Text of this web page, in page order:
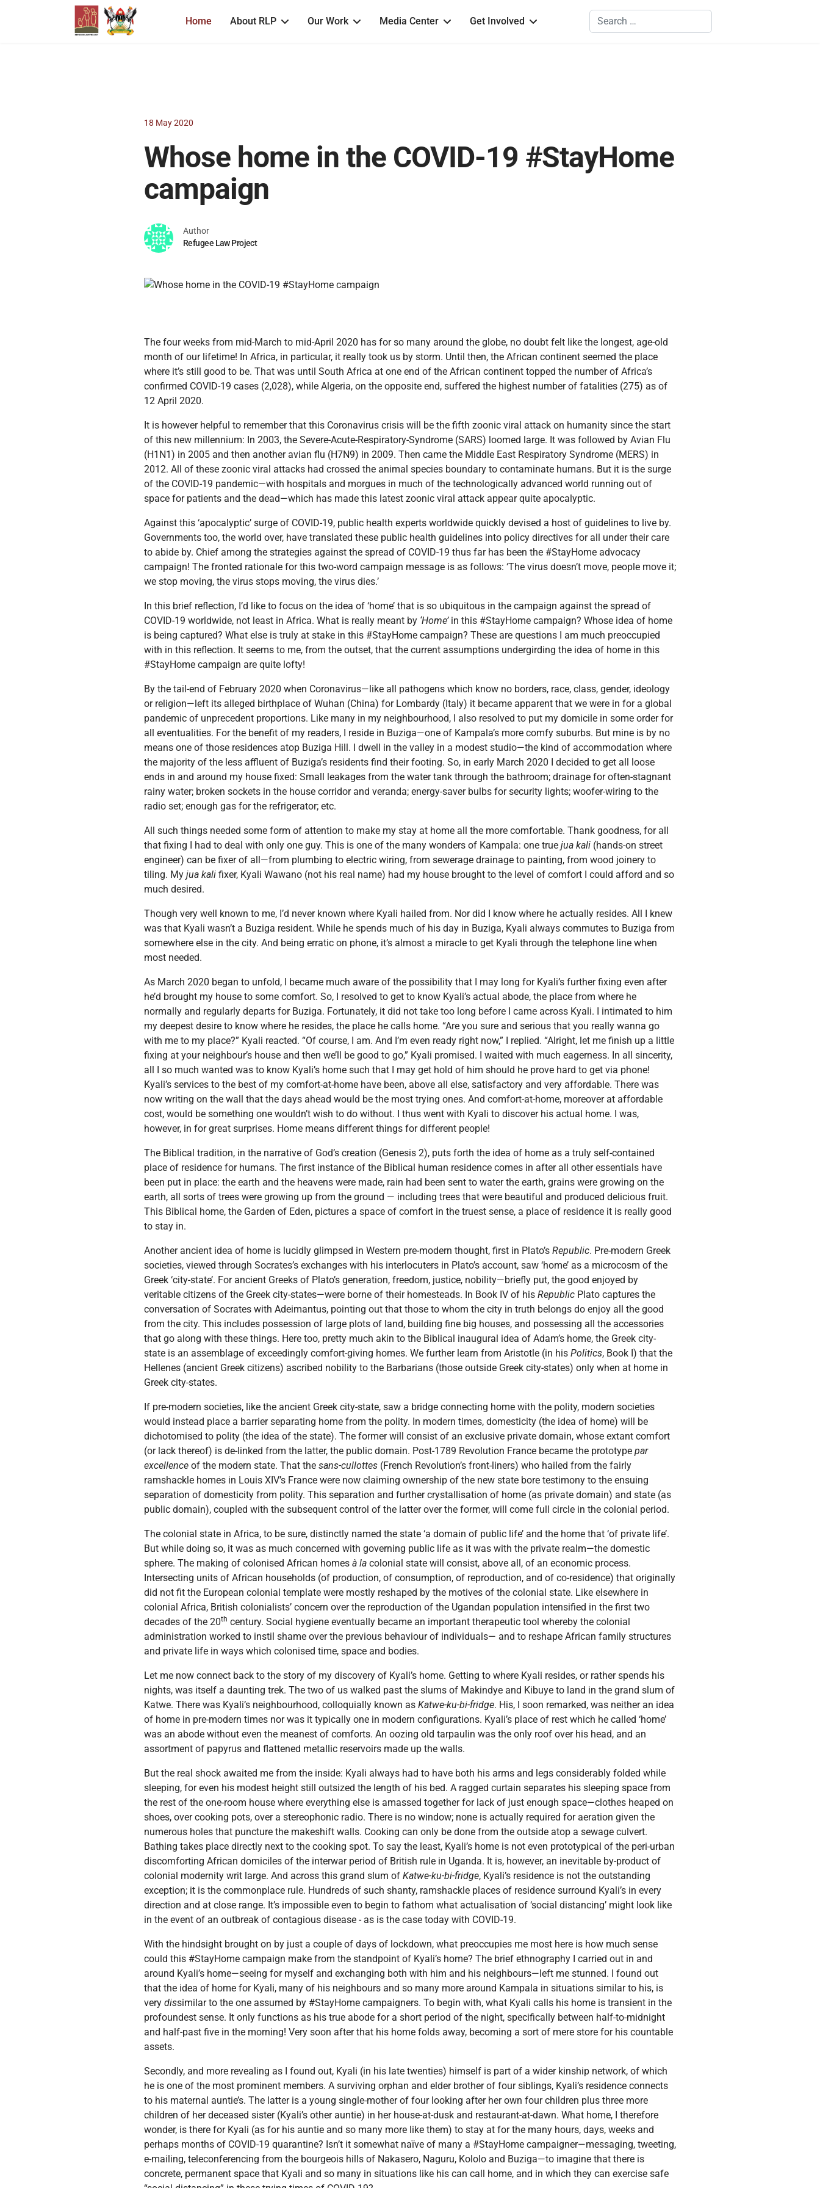
Home About RLP Our Work Media Center Get Involved Search
18 May 2020
Whose home in the COVID-19 #StayHome
campaign
Author
Refugee Law Project
The four weeks from mid-March to mid-April 2020 has for so many around the globe, no doubt felt like the longest, age-old
month of our lifetime! In Africa, in particular, it really took us by storm. Until then, the African continent seemed the place
where it’s still good to be. That was until South Africa at one end of the African continent topped the number of Africa’s
confirmed COVID-19 cases (2,028), while Algeria, on the opposite end, suffered the highest number of fatalities (275) as of
12 April 2020.
It is however helpful to remember that this Coronavirus crisis will be the fifth zoonic viral attack on humanity since the start
of this new millennium: In 2003, the Severe-Acute-Respiratory-Syndrome (SARS) loomed large. It was followed by Avian Flu
(H1N1) in 2005 and then another avian flu (H7N9) in 2009. Then came the Middle East Respiratory Syndrome (MERS) in
2012. All of these zoonic viral attacks had crossed the animal species boundary to contaminate humans. But it is the surge
of the COVID-19 pandemic—with hospitals and morgues in much of the technologically advanced world running out of
space for patients and the dead—which has made this latest zoonic viral attack appear quite apocalyptic.
Against this ‘apocalyptic’ surge of COVID-19, public health experts worldwide quickly devised a host of guidelines to live by.
Governments too, the world over, have translated these public health guidelines into policy directives for all under their care
to abide by. Chief among the strategies against the spread of COVID-19 thus far has been the #StayHome advocacy
campaign! The fronted rationale for this two-word campaign message is as follows: ‘The virus doesn’t move, people move it;
we stop moving, the virus stops moving, the virus dies.’
In this brief reflection, I’d like to focus on the idea of ‘home’ that is so ubiquitous in the campaign against the spread of
COVID-19 worldwide, not least in Africa. What is really meant by ‘Home’in this #StayHome campaign? Whose idea of home
is being captured? What else is truly at stake in this #StayHome campaign? These are questions I am much preoccupied
with in this reflection. It seems to me, from the outset, that the current assumptions undergirding the idea of home in this
#StayHome campaign are quite lofty!
By the tail-end of February 2020 when Coronavirus—like all pathogens which know no borders, race, class, gender, ideology
or religion—left its alleged birthplace of Wuhan (China) for Lombardy (Italy) it became apparent that we were in for a global
pandemic of unprecedent proportions. Like many in my neighbourhood, I also resolved to put my domicile in some order for
all eventualities. For the benefit of my readers, I reside in Buziga—one of Kampala’s more comfy suburbs. But mine is by no
means one of those residences atop Buziga Hill. I dwell in the valley in a modest studio—the kind of accommodation where
the majority of the less affluent of Buziga’s residents find their footing. So, in early March 2020 I decided to get all loose
ends in and around my house fixed: Small leakages from the water tank through the bathroom; drainage for often-stagnant
rainy water; broken sockets in the house corridor and veranda; energy-saver bulbs for security lights; woofer-wiring to the
radio set; enough gas for the refrigerator; etc.
All such things needed some form of attention to make my stay at home all the more comfortable. Thank goodness, for all
that fixing I had to deal with only one guy. This is one of the many wonders of Kampala: one true jua kali (hands-on street
engineer) can be fixer of all—from plumbing to electric wiring, from sewerage drainage to painting, from wood joinery to
tiling. My jua kali fixer, Kyali Wawano (not his real name) had my house brought to the level of comfort I could afford and so
much desired.
Though very well known to me, I’d never known where Kyali hailed from. Nor did I know where he actually resides. All I knew
was that Kyali wasn’t a Buziga resident. While he spends much of his day in Buziga, Kyali always commutes to Buziga from
somewhere else in the city. And being erratic on phone, it’s almost a miracle to get Kyali through the telephone line when
most needed.
As March 2020 began to unfold, I became much aware of the possibility that I may long for Kyali’s further fixing even after
he’d brought my house to some comfort. So, I resolved to get to know Kyali’s actual abode, the place from where he
normally and regularly departs for Buziga. Fortunately, it did not take too long before I came across Kyali. I intimated to him
my deepest desire to know where he resides, the place he calls home. “Are you sure and serious that you really wanna go
with me to my place?” Kyali reacted. “Of course, I am. And I’m even ready right now,” I replied. “Alright, let me finish up a little
fixing at your neighbour’s house and then we’ll be good to go,” Kyali promised. I waited with much eagerness. In all sincerity,
all I so much wanted was to know Kyali’s home such that I may get hold of him should he prove hard to get via phone!
Kyali’s services to the best of my comfort-at-home have been, above all else, satisfactory and very affordable. There was
now writing on the wall that the days ahead would be the most trying ones. And comfort-at-home, moreover at affordable
cost, would be something one wouldn’t wish to do without. I thus went with Kyali to discover his actual home. I was,
however, in for great surprises. Home means different things for different people!
The Biblical tradition, in the narrative of God’s creation (Genesis 2), puts forth the idea of home as a truly self-contained
place of residence for humans. The first instance of the Biblical human residence comes in after all other essentials have
been put in place: the earth and the heavens were made, rain had been sent to water the earth, grains were growing on the
earth, all sorts of trees were growing up from the ground — including trees that were beautiful and produced delicious fruit.
This Biblical home, the Garden of Eden, pictures a space of comfort in the truest sense, a place of residence it is really good
to stay in.
Another ancient idea of home is lucidly glimpsed in Western pre-modern thought, first in Plato’s Republic. Pre-modern Greek
societies, viewed through Socrates’s exchanges with his interlocuters in Plato’s account, saw ‘home’ as a microcosm of the
Greek ‘city-state’. For ancient Greeks of Plato’s generation, freedom, justice, nobility—briefly put, the good enjoyed by
veritable citizens of the Greek city-states—were borne of their homesteads. In Book IV of his Republic Plato captures the
conversation of Socrates with Adeimantus, pointing out that those to whom the city in truth belongs do enjoy all the good
from the city. This includes possession of large plots of land, building fine big houses, and possessing all the accessories
that go along with these things. Here too, pretty much akin to the Biblical inaugural idea of Adam’s home, the Greek city-
state is an assemblage of exceedingly comfort-giving homes. We further learn from Aristotle (in his Politics, Book I) that the
Hellenes (ancient Greek citizens) ascribed nobility to the Barbarians (those outside Greek city-states) only when at home in
Greek city-states.
If pre-modern societies, like the ancient Greek city-state, saw a bridge connecting home with the polity, modern societies
would instead place a barrier separating home from the polity. In modern times, domesticity (the idea of home) will be
dichotomised to polity (the idea of the state). The former will consist of an exclusive private domain, whose extant comfort
(or lack thereof) is de-linked from the latter, the public domain. Post-1789 Revolution France became the prototype par
excellence of the modern state. That the sans-cullottes (French Revolution’s front-liners) who hailed from the fairly
ramshackle homes in Louis XIV’s France were now claiming ownership of the new state bore testimony to the ensuing
separation of domesticity from polity. This separation and further crystallisation of home (as private domain) and state (as
public domain), coupled with the subsequent control of the latter over the former, will come full circle in the colonial period.
The colonial state in Africa, to be sure, distinctly named the state ‘a domain of public life’ and the home that ‘of private life’.
But while doing so, it was as much concerned with governing public life as it was with the private realm—the domestic
sphere. The making of colonised African homes à la colonial state will consist, above all, of an economic process.
Intersecting units of African households (of production, of consumption, of reproduction, and of co-residence) that originally
did not fit the European colonial template were mostly reshaped by the motives of the colonial state. Like elsewhere in
colonial Africa, British colonialists’ concern over the reproduction of the Ugandan population intensified in the first two
decades of the 20th century. Social hygiene eventually became an important therapeutic tool whereby the colonial
administration worked to instil shame over the previous behaviour of individuals— and to reshape African family structures
and private life in ways which colonised time, space and bodies.
Let me now connect back to the story of my discovery of Kyali’s home. Getting to where Kyali resides, or rather spends his
nights, was itself a daunting trek. The two of us walked past the slums of Makindye and Kibuye to land in the grand slum of
Katwe. There was Kyali’s neighbourhood, colloquially known as Katwe-ku-bi-fridge. His, I soon remarked, was neither an idea
of home in pre-modern times nor was it typically one in modern configurations. Kyali’s place of rest which he called ‘home’
was an abode without even the meanest of comforts. An oozing old tarpaulin was the only roof over his head, and an
assortment of papyrus and flattened metallic reservoirs made up the walls.
But the real shock awaited me from the inside: Kyali always had to have both his arms and legs considerably folded while
sleeping, for even his modest height still outsized the length of his bed. A ragged curtain separates his sleeping space from
the rest of the one-room house where everything else is amassed together for lack of just enough space—clothes heaped on
shoes, over cooking pots, over a stereophonic radio. There is no window; none is actually required for aeration given the
numerous holes that puncture the makeshift walls. Cooking can only be done from the outside atop a sewage culvert.
Bathing takes place directly next to the cooking spot. To say the least, Kyali’s home is not even prototypical of the peri-urban
discomforting African domiciles of the interwar period of British rule in Uganda. It is, however, an inevitable by-product of
colonial modernity writ large. And across this grand slum of Katwe-ku-bi-fridge, Kyali’s residence is not the outstanding
exception; it is the commonplace rule. Hundreds of such shanty, ramshackle places of residence surround Kyali’s in every
direction and at close range. It’s impossible even to begin to fathom what actualisation of ‘social distancing’ might look like
in the event of an outbreak of contagious disease - as is the case today with COVID-19.
With the hindsight brought on by just a couple of days of lockdown, what preoccupies me most here is how much sense
could this #StayHome campaign make from the standpoint of Kyali’s home? The brief ethnography I carried out in and
around Kyali’s home—seeing for myself and exchanging both with him and his neighbours—left me stunned. I found out
that the idea of home for Kyali, many of his neighbours and so many more around Kampala in situations similar to his, is
very dissimilar to the one assumed by #StayHome campaigners. To begin with, what Kyali calls his home is transient in the
profoundest sense. It only functions as his true abode for a short period of the night, specifically between half-to-midnight
and half-past five in the morning! Very soon after that his home folds away, becoming a sort of mere store for his countable
assets.
Secondly, and more revealing as I found out, Kyali (in his late twenties) himself is part of a wider kinship network, of which
he is one of the most prominent members. A surviving orphan and elder brother of four siblings, Kyali’s residence connects
to his maternal auntie’s. The latter is a young single-mother of four looking after her own four children plus three more
children of her deceased sister (Kyali’s other auntie) in her house-at-dusk and restaurant-at-dawn. What home, I therefore
wonder, is there for Kyali (as for his auntie and so many more like them) to stay at for the many hours, days, weeks and
perhaps months of COVID-19 quarantine? Isn’t it somewhat naïve of many a #StayHome campaigner—messaging, tweeting,
e-mailing, teleconferencing from the bourgeois hills of Nakasero, Naguru, Kololo and Buziga—to imagine that there is
concrete, permanent space that Kyali and so many in situations like his can call home, and in which they can exercise safe